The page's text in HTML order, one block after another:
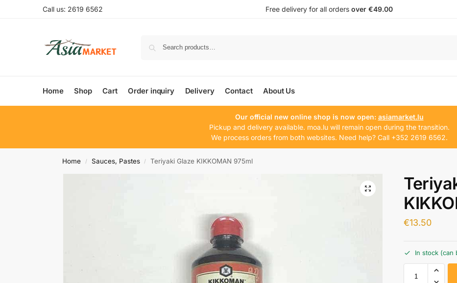
Call us: 2619 6562 Free delivery for all orders over €49.00
Home Shop Cart Order inquiry Delivery Contact About Us
Our official new online shop is now open: asiamarket.lu
Pickup and delivery available. moa.lu will remain open during the transition.
We process orders from both websites. Need help? Call +352 2619 6562.
Home / Sauces, Pastes / Teriyaki Glaze KIKKOMAN 975ml
€13.50
In stock (can